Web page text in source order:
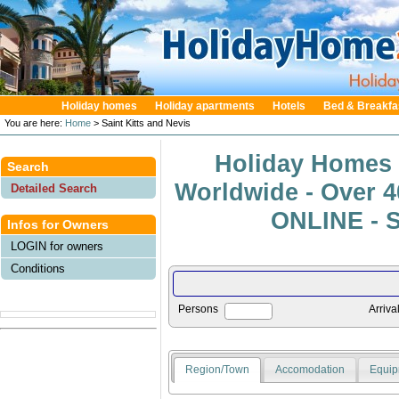
Holiday homes Holiday apartments Hotels Bed &
You are here: Home > Saint Kitts and Nevis
Search
Detailed Search
Infos for Owners
LOGIN for owners
Conditions
Holiday
Worldwide - Over
ONLINE -
Persons
Region/Town Accomodation